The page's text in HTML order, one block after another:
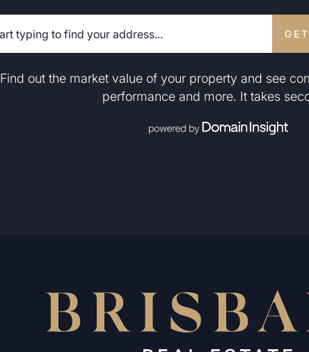
Find out the market value of your property and see
performance and more. It takes